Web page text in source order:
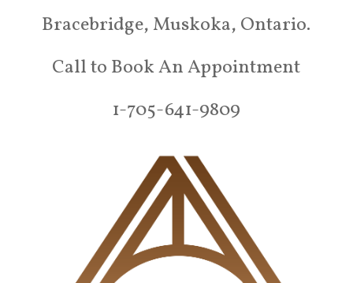
Bracebridge, Muskoka, Ontario.
Call to Book An Appointment
1-705-641-9809